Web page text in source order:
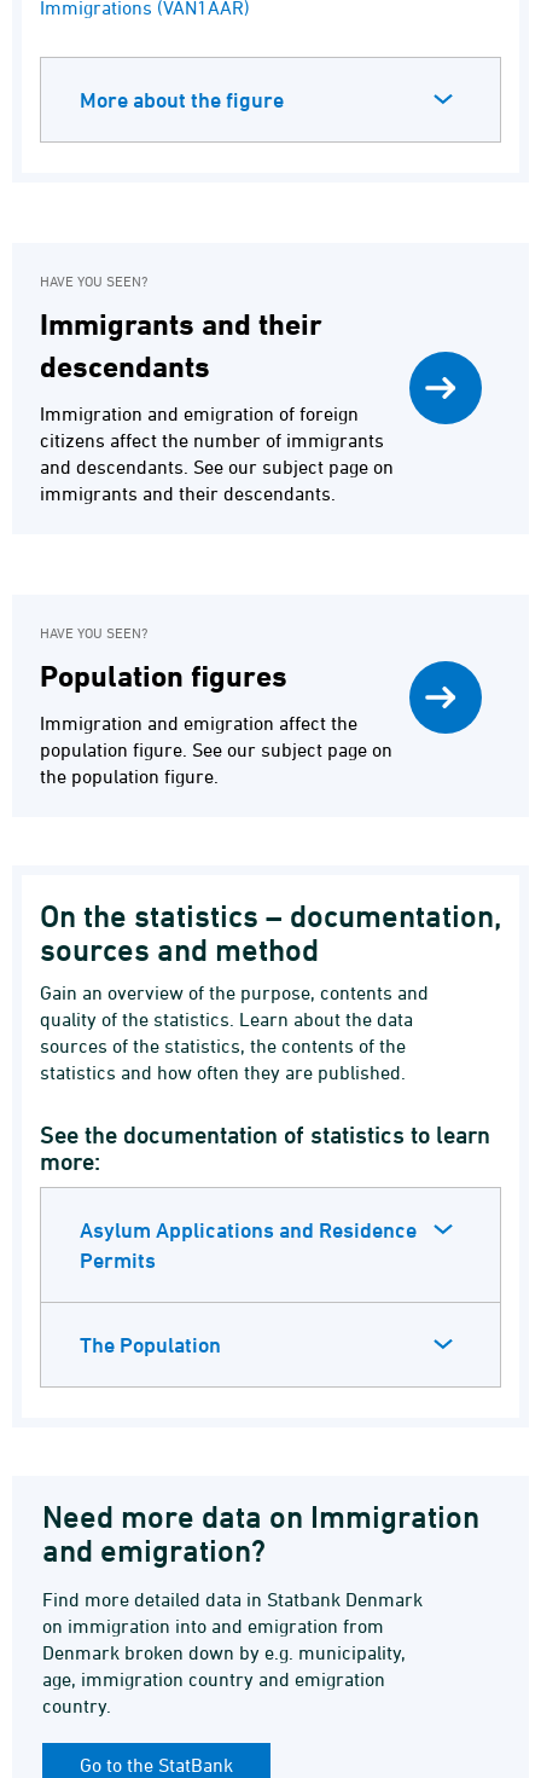
Immigrations (VAN1AAR)
More about the figure
HAVE YOU SEEN?
Immigrants and their
descendants
Immigration and emigration of foreign
citizens affect the number of immigrants
and descendants. See our subject page on
immigrants and their descendants.
HAVE YOU SEEN?
Population figures
Immigration and emigration affect the
population figure. See our subject page on
the population figure.
On the statistics – documentation,
sources and method
Gain an overview of the purpose, contents and
quality of the statistics. Learn about the data
sources of the statistics, the contents of the
statistics and how often they are published.
See the documentation of statistics to learn
more:
Asylum Applications and Residence
Permits
The Population
Need more data on Immigration
and emigration?
Find more detailed data in Statbank Denmark
on immigration into and emigration from
Denmark broken down by e.g. municipality,
age, immigration country and emigration
country.
Go to the StatBank